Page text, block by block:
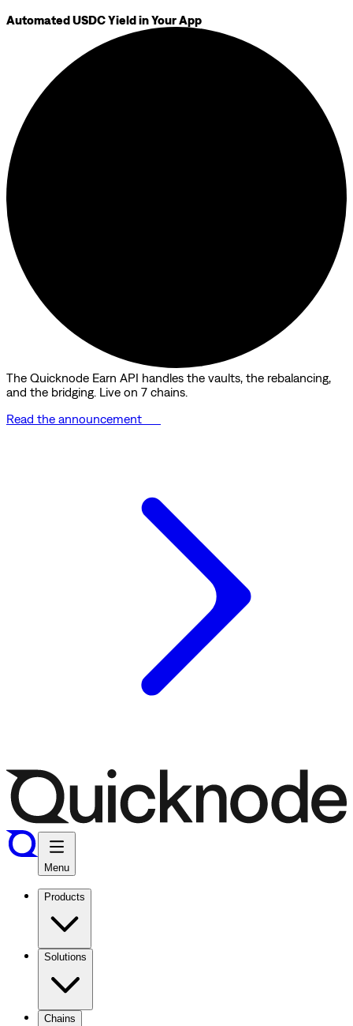
Automated USDC Yield in Your App
The Quicknode Earn API handles the vaults, the rebalancing,
and the bridging. Live on 7 chains.
Read the announcement
Menu
Products
Solutions
Chains